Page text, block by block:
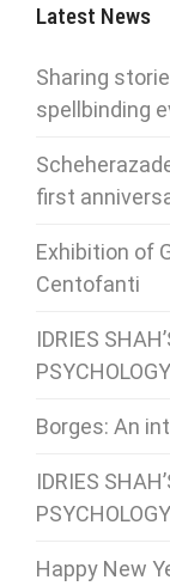
Latest News
Sharing
spellbinding
first
Exhibition of
Centofanti
IDRIES
Borges: An
IDRIES
Happy New